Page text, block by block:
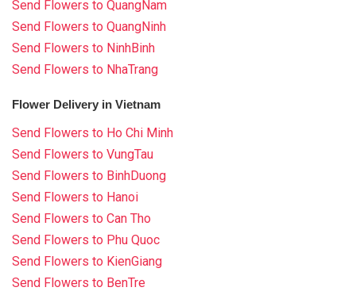
Send Flowers to QuangNam
Send Flowers to QuangNinh
Send Flowers to NinhBinh
Send Flowers to NhaTrang
Flower Delivery in Vietnam
Send Flowers to Ho Chi Minh
Send Flowers to VungTau
Send Flowers to BinhDuong
Send Flowers to Hanoi
Send Flowers to Can Tho
Send Flowers to Phu Quoc
Send Flowers to KienGiang
Send Flowers to BenTre